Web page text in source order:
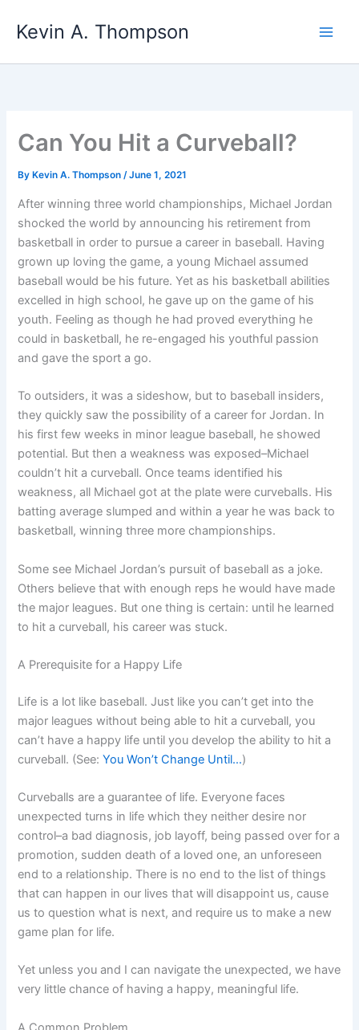
Kevin A. Thompson
Can You Hit a Curveball?
By Kevin A. Thompson/June 1, 2021
After winning three world championships, Michael Jordan
shocked the world by announcing his retirement from
basketball in order to pursue a career in baseball. Having
grown up loving the game, a young Michael assumed
baseball would be his future. Yet as his basketball abilities
excelled in high school, he gave up on the game of his
youth. Feeling as though he had proved everything he
could in basketball, he re-engaged his youthful passion
and gave the sport a go.
To outsiders, it was a sideshow, but to baseball insiders,
they quickly saw the possibility of a career for Jordan. In
his first few weeks in minor league baseball, he showed
potential. But then a weakness was exposed–Michael
couldn’t hit a curveball. Once teams identified his
weakness, all Michael got at the plate were curveballs. His
batting average slumped and within a year he was back to
basketball, winning three more championships.
Some see Michael Jordan’s pursuit of baseball as a joke.
Others believe that with enough reps he would have made
the major leagues. But one thing is certain: until he learned
to hit a curveball, his career was stuck.
A Prerequisite for a Happy Life
Life is a lot like baseball. Just like you can’t get into the
major leagues without being able to hit a curveball, you
can’t have a happy life until you develop the ability to hit a
curveball. (See:You Won’t Change Until…)
Curveballs are a guarantee of life. Everyone faces
unexpected turns in life which they neither desire nor
control–a bad diagnosis, job layoff, being passed over for a
promotion, sudden death of a loved one, an unforeseen
end to a relationship. There is no end to the list of things
that can happen in our lives that will disappoint us, cause
us to question what is next, and require us to make a new
game plan for life.
Yet unless you and I can navigate the unexpected, we have
very little chance of having a happy, meaningful life.